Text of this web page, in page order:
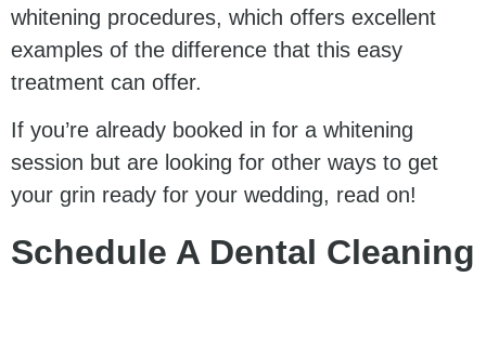
whitening procedures, which offers excellent
examples of the difference that this easy
treatment can offer.
If you’re already booked in for a whitening
session but are looking for other ways to get
your grin ready for your wedding, read on!
Schedule A Dental Cleaning